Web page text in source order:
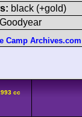
black (+gold)
Goodyear
Camp Archives.com
cc